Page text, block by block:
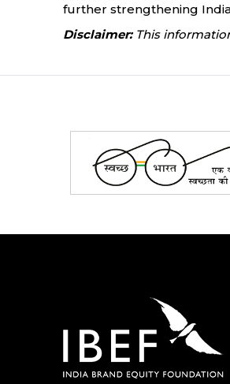
further strengthening
Disclaimer:This